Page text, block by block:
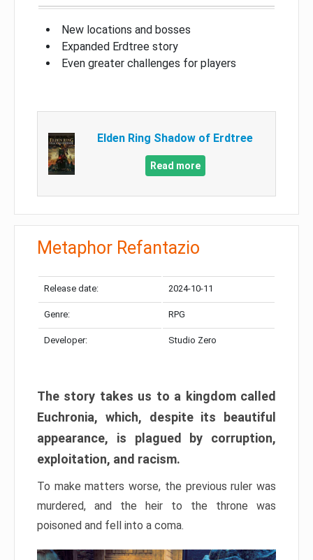
New locations and bosses
Expanded Erdtree story
Even greater challenges for players
Elden Ring Shadow of Erdtree
Read more
Metaphor Refantazio
Release date: 2024-10-11
Genre: RPG
Developer: Studio Zero
The story takes us to a kingdom called
Euchronia, which, despite its beautiful
appearance, is plagued by corruption,
exploitation, and racism.
To make matters worse, the previous ruler was
murdered, and the heir to the throne was
poisoned and fell into a coma.